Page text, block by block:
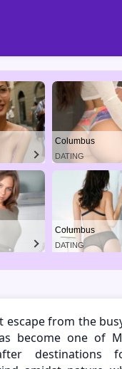
Columbus
DATING
Columbus
DATING
escape from the
become one of
destinations